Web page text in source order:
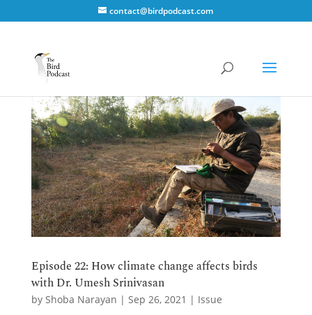
contact@birdpodcast.com
Episode 22: How climate change affects birds
with Dr. Umesh Srinivasan
by Shoba Narayan | Sep 26, 2021 | Issue